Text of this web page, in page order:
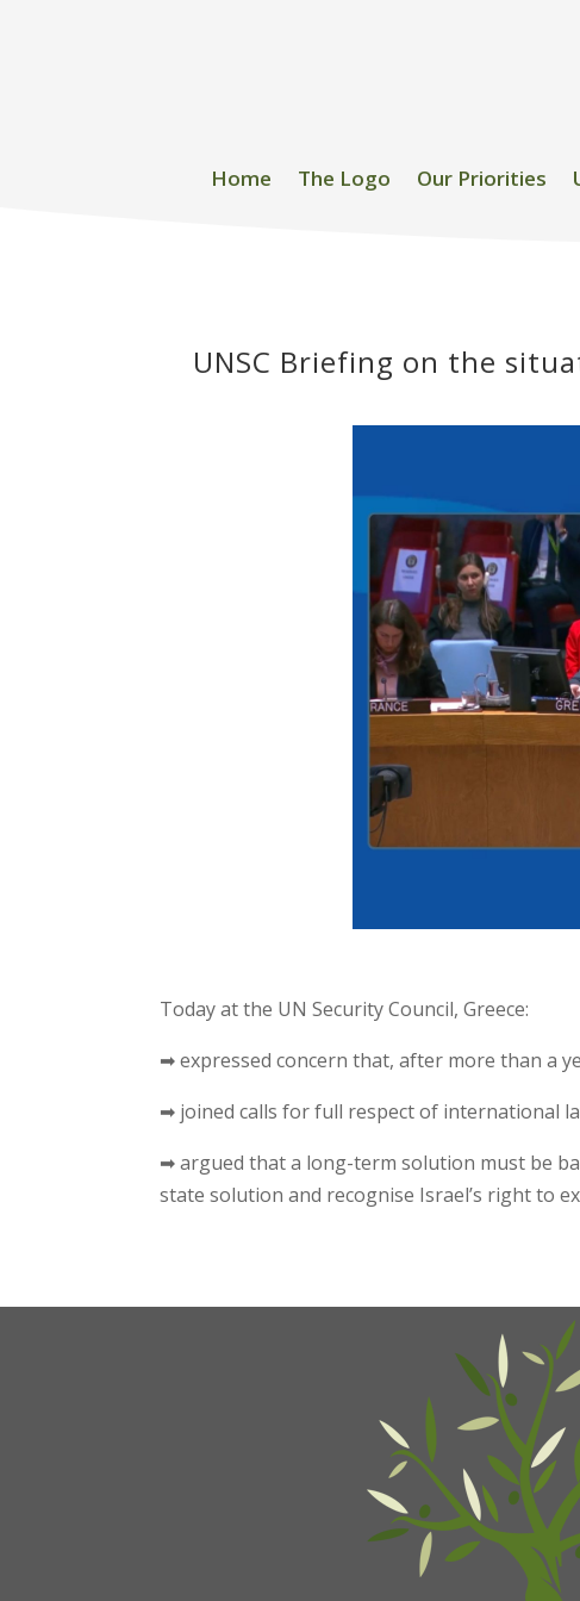
Home The Logo Our Priorities
UNSC Briefing on the
Today at the UN Security Council, Greece:
➡ expressed concern that, after more than a
➡ joined calls for full respect of international
➡ argued that a long-term solution must be
state solution and recognise Israel’s right to